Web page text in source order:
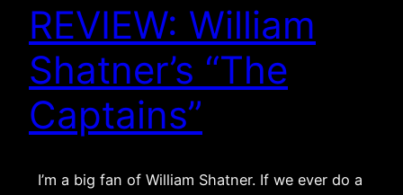
REVIEW: William
Shatner’s “The
Captains”
I’m a big fan of William Shatner. If we ever do a